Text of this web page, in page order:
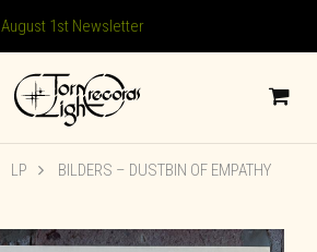
August 1st Newsletter
LP BILDERS – DUSTBIN OF EMPATHY